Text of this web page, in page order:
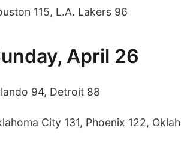
115, L.A. Lakers 96
April 26
94, Detroit 88
City 131, Phoenix 122,